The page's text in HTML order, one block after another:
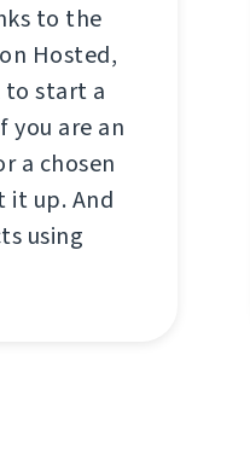
to the
Hosted,
to start a
you are an
a chosen
it up. And
using